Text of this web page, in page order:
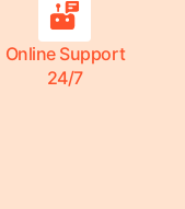
Online Support
24/7